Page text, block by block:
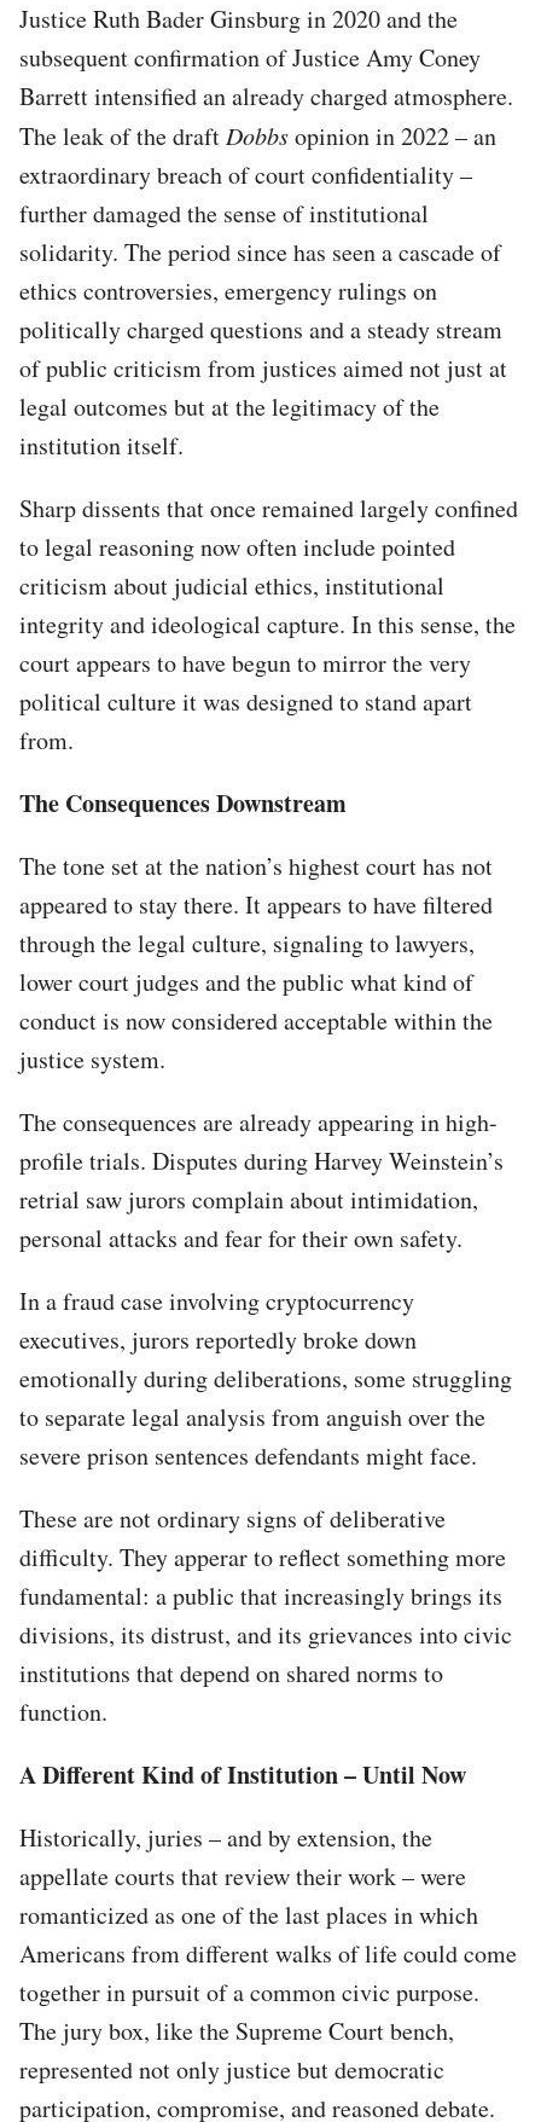
Justice Ruth Bader Ginsburg in 2020 and the
subsequent confirmation of Justice Amy Coney
Barrett intensified an already charged atmosphere.
The leak of the draft Dobbsopinion in 2022 – an
extraordinary breach of court confidentiality –
further damaged the sense of institutional
solidarity. The period since has seen a cascade of
ethics controversies, emergency rulings on
politically charged questions and a steady stream
of public criticism from justices aimed not just at
legal outcomes but at the legitimacy of the
institution itself.
Sharp dissents that once remained largely confined
to legal reasoning now often include pointed
criticism about judicial ethics, institutional
integrity and ideological capture. In this sense, the
court appears to have begun to mirror the very
political culture it was designed to stand apart
from.
The Consequences Downstream
The tone set at the nation’s highest court has not
appeared to stay there. It appears to have filtered
through the legal culture, signaling to lawyers,
lower court judges and the public what kind of
conduct is now considered acceptable within the
justice system.
The consequences are already appearing in high-
profile trials. Disputes during Harvey Weinstein’s
retrial saw jurors complain about intimidation,
personal attacks and fear for their own safety.
In a fraud case involving cryptocurrency
executives, jurors reportedly broke down
emotionally during deliberations, some struggling
to separate legal analysis from anguish over the
severe prison sentences defendants might face.
These are not ordinary signs of deliberative
difficulty. They apperar to reflect something more
fundamental: a public that increasingly brings its
divisions, its distrust, and its grievances into civic
institutions that depend on shared norms to
function.
A Different Kind of Institution – Until Now
Historically, juries – and by extension, the
appellate courts that review their work – were
romanticized as one of the last places in which
Americans from different walks of life could come
together in pursuit of a common civic purpose.
The jury box, like the Supreme Court bench,
represented not only justice but democratic
participation, compromise, and reasoned debate.